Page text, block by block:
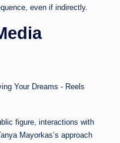
even if indirectly.
figure, interactions with
Mayorkas’s approach